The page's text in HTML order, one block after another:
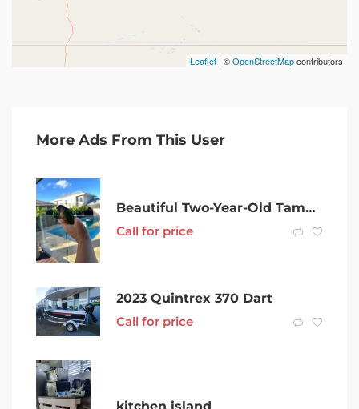
Leaflet | ©OpenStreetMapcontributors
More Ads From This User
Beautiful Two-Year-Old Tamed and hand raised Conure for Sale .
Call for price
2023 Quintrex 370 Dart
Call for price